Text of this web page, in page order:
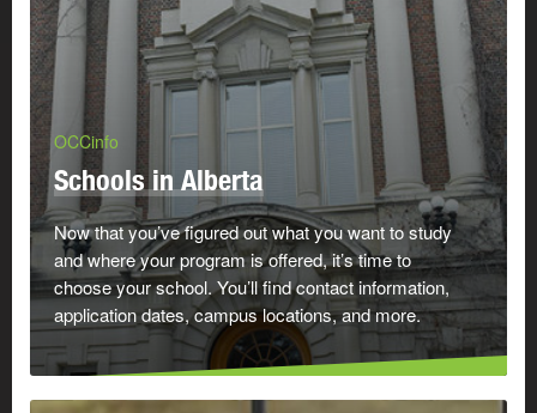
OCCinfo
Schools in Alberta
Now that you’ve figured out what you want to study
and where your program is offered, it’s time to
choose your school. You’ll find contact information,
application dates, campus locations, and more.